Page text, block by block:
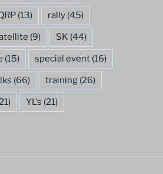
(13) rally (45)
(9) SK (44)
(15) special event (16)
(66) training (26)
YL's (21)